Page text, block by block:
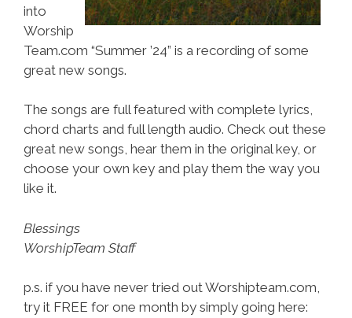
into
Worship
Team.com “Summer ’24” is a recording of some
great new songs.
The songs are full featured with complete lyrics,
chord charts and full length audio. Check out these
great new songs, hear them in the original key, or
choose your own key and play them the way you
like it.
Blessings
WorshipTeam Staff
p.s. if you have never tried out Worshipteam.com,
try it FREE for one month by simply going here: